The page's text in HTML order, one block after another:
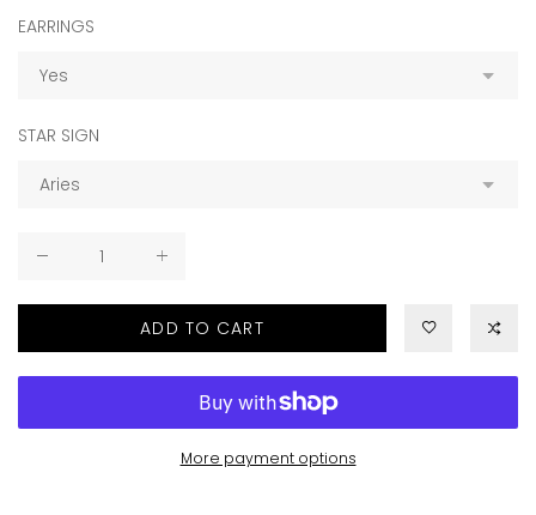
EARRINGS
STAR SIGN
ADD TO CART
More payment options